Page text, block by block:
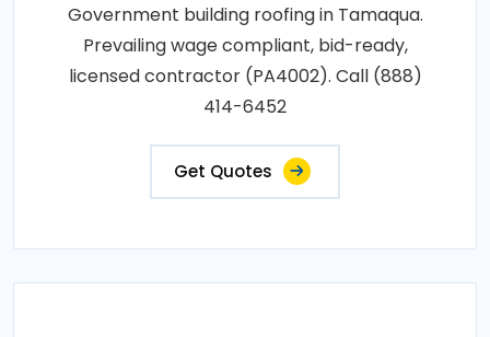
Government building roofing in Tamaqua.
Prevailing wage compliant, bid-ready,
licensed contractor (PA4002). Call (888)
414-6452
Get Quotes